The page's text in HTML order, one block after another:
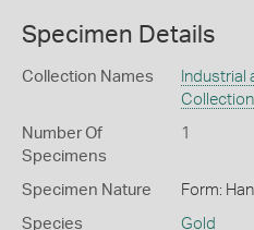
Specimen Details
Collection Names
Industrial
Collection
Number Of
Specimens
1
Specimen Nature Form:
Species Gold